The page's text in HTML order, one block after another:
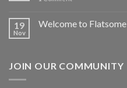
19
Nov
Welcome to Flatsome
JOIN OUR COMMUNITY